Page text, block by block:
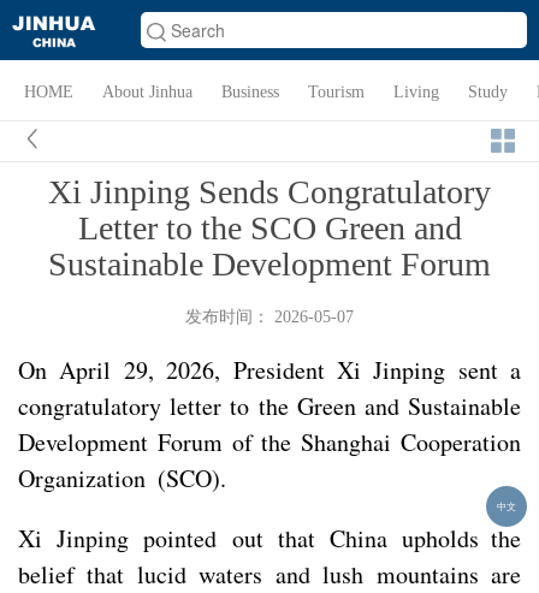
HOME About Jinhua Business Tourism Living Study
中文
Xi Jinping Sends Congratulatory
Letter to the SCO Green and
Sustainable Development Forum
发布时间： 2026-05-07
On April 29, 2026, President Xi Jinping sent a
congratulatory letter to the Green and Sustainable
Development Forum of the Shanghai Cooperation
Organization (SCO).
Xi Jinping pointed out that China upholds the
belief that lucid waters and lush mountains are